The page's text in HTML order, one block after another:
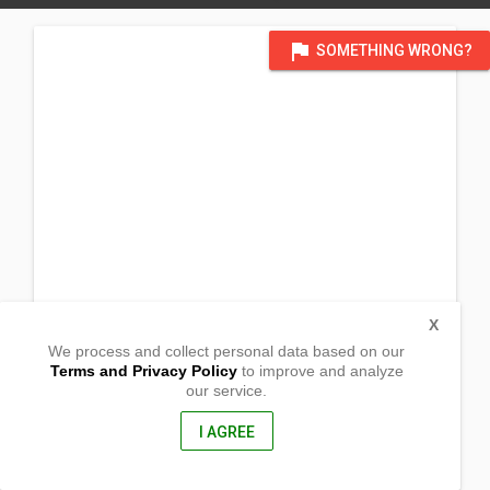
flag SOMETHING WRONG?
Sitio Pulang Lupa, Central
San Jose, Occidental Mindoro
We process and collect personal data based on our
Terms and Privacy Policyto improve and analyze
our service.
I AGREE
X